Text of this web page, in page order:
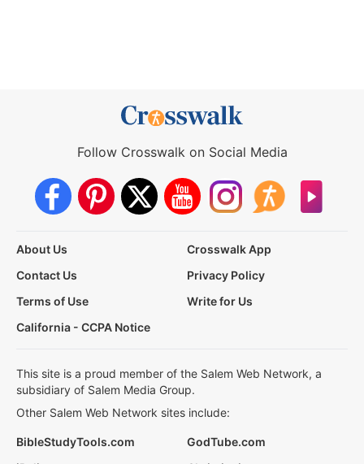
Follow Crosswalk on Social Media
About Us
Crosswalk App
Contact Us
Privacy Policy
Terms of Use
Write for Us
California - CCPA Notice
This site is a proud member of the Salem Web Network, a
subsidiary of Salem Media Group.
Other Salem Web Network sites include:
BibleStudyTools.com
GodTube.com